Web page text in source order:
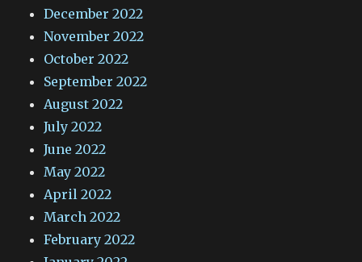
December 2022
November 2022
October 2022
September 2022
August 2022
July 2022
June 2022
May 2022
April 2022
March 2022
February 2022